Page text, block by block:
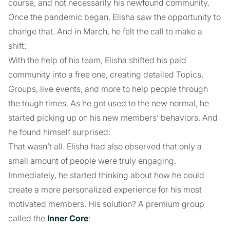
course, and not necessarily his newfound community.
Once the pandemic began, Elisha saw the opportunity to
change that. And in March, he felt the call to make a
shift:
With the help of his team, Elisha shifted his paid
community into a free one, creating detailed Topics,
Groups, live events, and more to help people through
the tough times. As he got used to the new normal, he
started picking up on his new members’ behaviors. And
he found himself surprised:
That wasn’t all. Elisha had also observed that only a
small amount of people were truly engaging.
Immediately, he started thinking about how he could
create a more personalized experience for his most
motivated members. His solution? A premium group
called the Inner Core: